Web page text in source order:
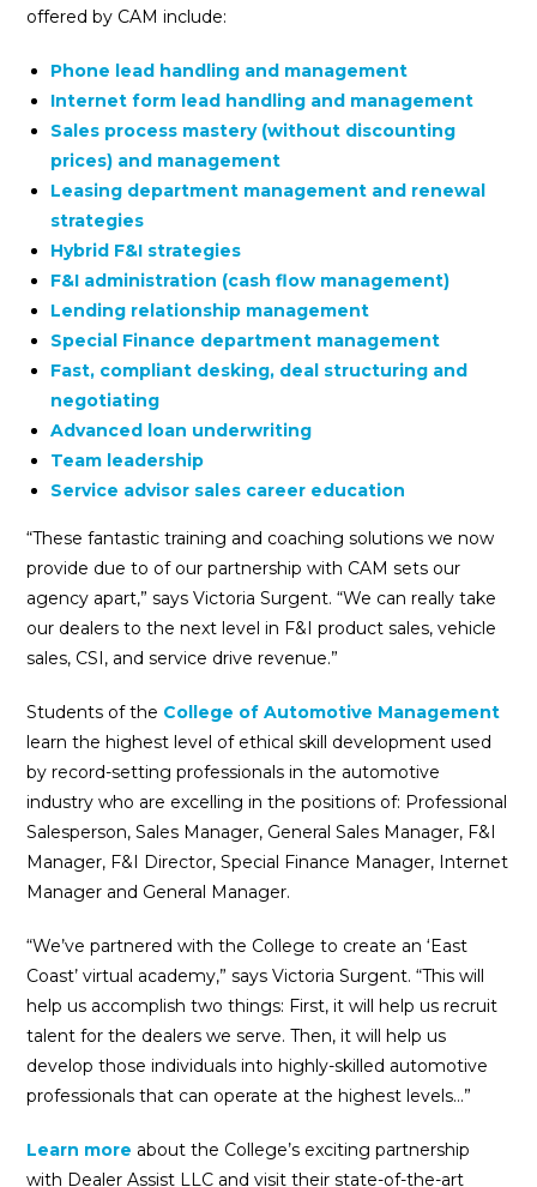
offered by CAM include:
Phone lead handling and management
Internet form lead handling and management
Sales process mastery (without discounting
prices) and management
Leasing department management and renewal
strategies
Hybrid F&I strategies
F&I administration (cash flow management)
Lending relationship management
Special Finance department management
Fast, compliant desking, deal structuring and
negotiating
Advanced loan underwriting
Team leadership
Service advisor sales career education
“These fantastic training and coaching solutions we now
provide due to of our partnership with CAM sets our
agency apart,” says Victoria Surgent. “We can really take
our dealers to the next level in F&I product sales, vehicle
sales, CSI, and service drive revenue.”
Students of the College of Automotive Management
learn the highest level of ethical skill development used
by record-setting professionals in the automotive
industry who are excelling in the positions of: Professional
Salesperson, Sales Manager, General Sales Manager, F&I
Manager, F&I Director, Special Finance Manager, Internet
Manager and General Manager.
“We’ve partnered with the College to create an ‘East
Coast’ virtual academy,” says Victoria Surgent. “This will
help us accomplish two things: First, it will help us recruit
talent for the dealers we serve. Then, it will help us
develop those individuals into highly-skilled automotive
professionals that can operate at the highest levels…”
Learn more about the College’s exciting partnership
with Dealer Assist LLC and visit their state-of-the-art